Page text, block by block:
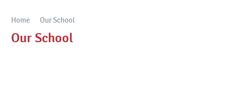
Home Our School
Our School